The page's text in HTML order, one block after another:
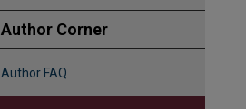
Author Corner
Author FAQ